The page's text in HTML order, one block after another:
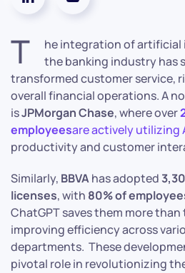
T
he integration of
the banking industry has
transformed customer service,
overall financial operations. A
isJPMorgan Chase, where over
employeesare actively utilizing
productivity and customer
Similarly, BBVAhas adopted
licenses, with 80% of
ChatGPT saves them more than
improving efficiency across
departments. These
pivotal role in revolutionizing